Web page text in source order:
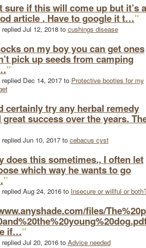
sure if this will come up but it’s a
article . Have to google it t…"
replied Jul 12, 2018 to cushings disease
on my boy you can get ones
pick up seeds from camping
"
replied Dec 14, 2017 to Protective booties for my
certainly try any herbal remedy
great success over the years.
replied Jun 10, 2017 to cebacus cyst
does this sometimes., I often let
which way he wants to go
"
replied Aug 24, 2016 to Insecure or willful or
files/
if…"
replied Jul 20, 2016 to Advice needed